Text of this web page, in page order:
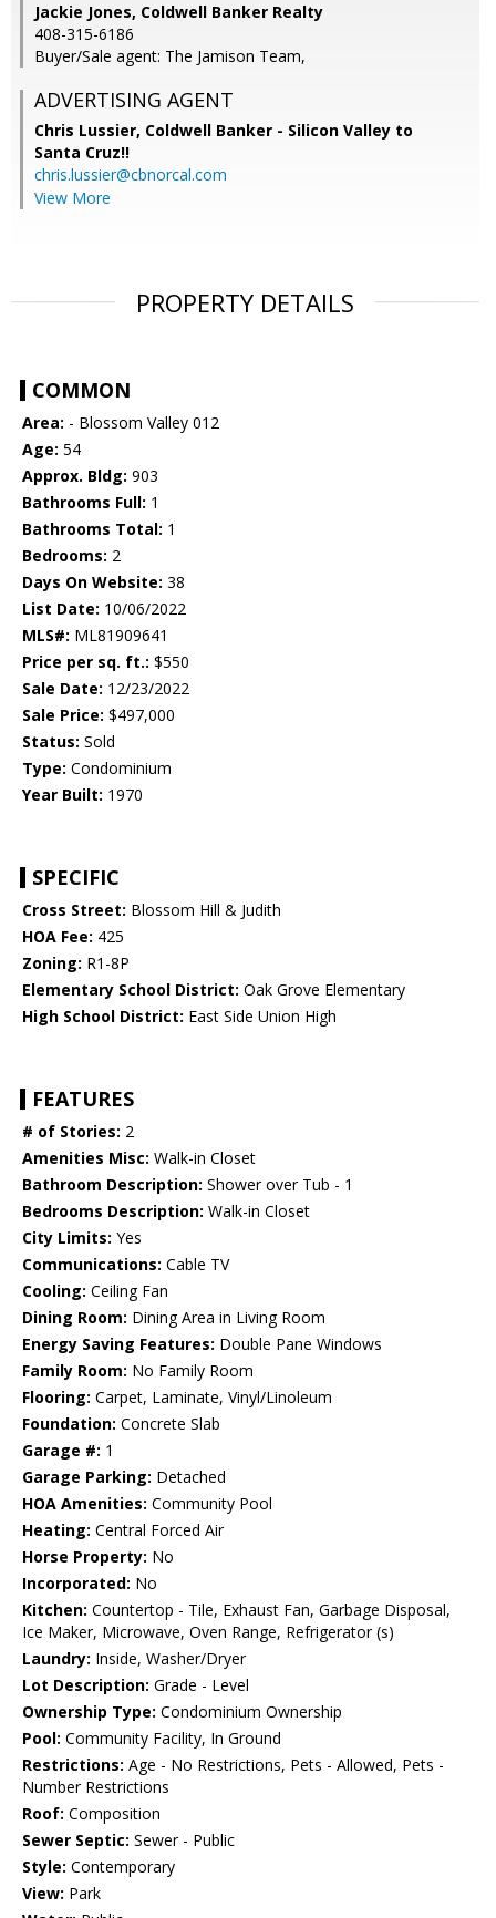
Jackie Jones, Coldwell Banker Realty
408-315-6186
Buyer/Sale agent: The Jamison Team,
ADVERTISING AGENT
Chris Lussier, Coldwell Banker - Silicon Valley to
Santa Cruz!!
chris.lussier@cbnorcal.com
View More
PROPERTY DETAILS
COMMON
Area: - Blossom Valley 012
Age: 54
Approx. Bldg: 903
Bathrooms Full: 1
Bathrooms Total: 1
Bedrooms: 2
Days On Website: 38
List Date: 10/06/2022
MLS#: ML81909641
Price per sq. ft.: $550
Sale Date: 12/23/2022
Sale Price: $497,000
Status: Sold
Type: Condominium
Year Built: 1970
SPECIFIC
Cross Street: Blossom Hill & Judith
HOA Fee: 425
Zoning: R1-8P
Elementary School District: Oak Grove Elementary
High School District: East Side Union High
FEATURES
# of Stories: 2
Amenities Misc: Walk-in Closet
Bathroom Description: Shower over Tub - 1
Bedrooms Description: Walk-in Closet
City Limits: Yes
Communications: Cable TV
Cooling: Ceiling Fan
Dining Room: Dining Area in Living Room
Energy Saving Features: Double Pane Windows
Family Room: No Family Room
Flooring: Carpet, Laminate, Vinyl/Linoleum
Foundation: Concrete Slab
Garage #: 1
Garage Parking: Detached
HOA Amenities: Community Pool
Heating: Central Forced Air
Horse Property: No
Incorporated: No
Kitchen: Countertop - Tile, Exhaust Fan, Garbage Disposal,
Ice Maker, Microwave, Oven Range, Refrigerator (s)
Laundry: Inside, Washer/Dryer
Lot Description: Grade - Level
Ownership Type: Condominium Ownership
Pool: Community Facility, In Ground
Restrictions: Age - No Restrictions, Pets - Allowed, Pets -
Number Restrictions
Roof: Composition
Sewer Septic: Sewer - Public
Style: Contemporary
View: Park